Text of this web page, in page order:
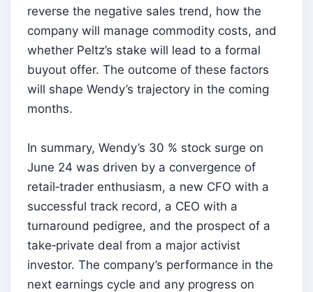
reverse the negative sales trend, how the
company will manage commodity costs, and
whether Peltz’s stake will lead to a formal
buyout offer. The outcome of these factors
will shape Wendy’s trajectory in the coming
months.
In summary, Wendy’s 30 % stock surge on
June 24 was driven by a convergence of
retail‑trader enthusiasm, a new CFO with a
successful track record, a CEO with a
turnaround pedigree, and the prospect of a
take‑private deal from a major activist
investor. The company’s performance in the
next earnings cycle and any progress on